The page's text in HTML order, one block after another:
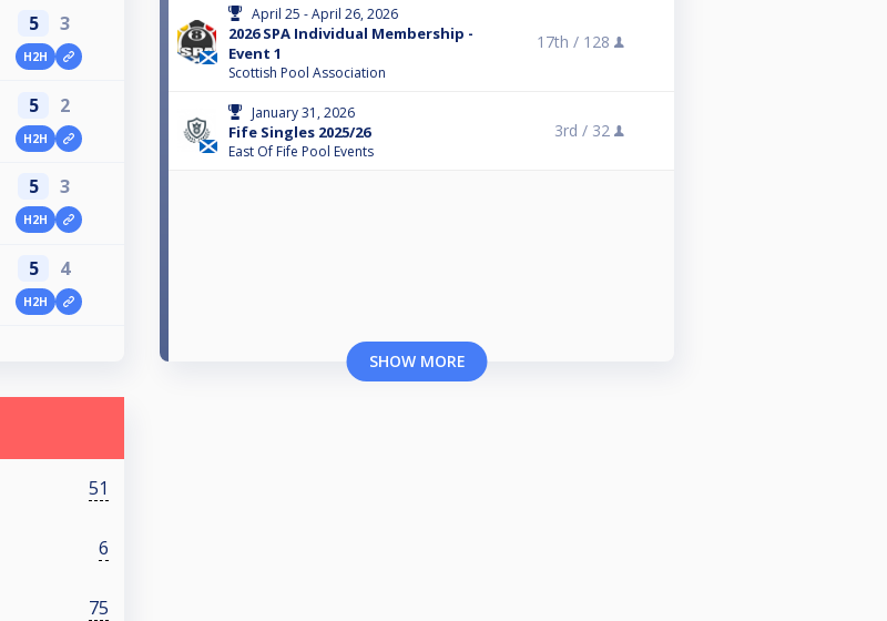
5 3
H2H
5 2
H2H
5 3
H2H
5 4
H2H
April 25 - April 26, 2026
2026 SPA Individual Membership -
Event 1
Scottish Pool Association
17th / 128
January 31, 2026
Fife Singles 2025/26
East Of Fife Pool Events
3rd / 32
SHOW MORE
51
6
75